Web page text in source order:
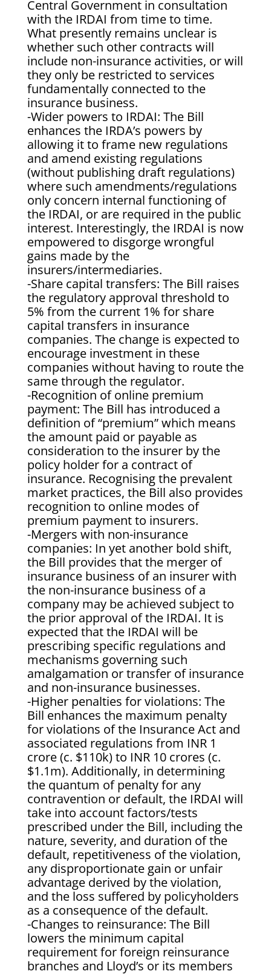
Central Government in consultation
with the IRDAI from time to time.
What presently remains unclear is
whether such other contracts will
include non-insurance activities, or will
they only be restricted to services
fundamentally connected to the
insurance business.
-Wider powers to IRDAI: The Bill
enhances the IRDA’s powers by
allowing it to frame new regulations
and amend existing regulations
(without publishing draft regulations)
where such amendments/regulations
only concern internal functioning of
the IRDAI, or are required in the public
interest. Interestingly, the IRDAI is now
empowered to disgorge wrongful
gains made by the
insurers/intermediaries.
-Share capital transfers: The Bill raises
the regulatory approval threshold to
5% from the current 1% for share
capital transfers in insurance
companies. The change is expected to
encourage investment in these
companies without having to route the
same through the regulator.
-Recognition of online premium
payment: The Bill has introduced a
definition of “premium” which means
the amount paid or payable as
consideration to the insurer by the
policy holder for a contract of
insurance. Recognising the prevalent
market practices, the Bill also provides
recognition to online modes of
premium payment to insurers.
-Mergers with non-insurance
companies: In yet another bold shift,
the Bill provides that the merger of
insurance business of an insurer with
the non-insurance business of a
company may be achieved subject to
the prior approval of the IRDAI. It is
expected that the IRDAI will be
prescribing specific regulations and
mechanisms governing such
amalgamation or transfer of insurance
and non-insurance businesses.
-Higher penalties for violations: The
Bill enhances the maximum penalty
for violations of the Insurance Act and
associated regulations from INR 1
crore (c. $110k) to INR 10 crores (c.
$1.1m). Additionally, in determining
the quantum of penalty for any
contravention or default, the IRDAI will
take into account factors/tests
prescribed under the Bill, including the
nature, severity, and duration of the
default, repetitiveness of the violation,
any disproportionate gain or unfair
advantage derived by the violation,
and the loss suffered by policyholders
as a consequence of the default.
-Changes to reinsurance: The Bill
lowers the minimum capital
requirement for foreign reinsurance
branches and Lloyd’s or its members